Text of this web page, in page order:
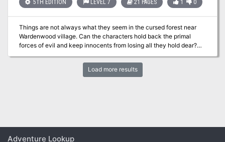
5TH EDITION LEVEL 7 21 PAGES 1 0
Things are not always what they seem in the cursed forest near
Wardenwood village. Can the characters hold back the primal
forces of evil and keep innocents from losing all they hold dear?
7th-level characters. It's a one-shot that takes about 3-5 hours to
Load more results
Adventure Lookup